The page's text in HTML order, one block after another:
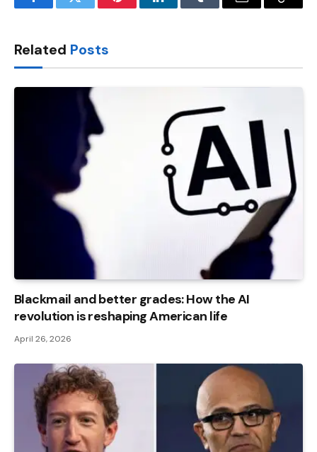
FacebookTwitter PinterestLinkedInTumblr Email
Copy
Related Posts
Blackmail and better grades: How the AI ​​
revolution is reshaping American life
April 26, 2026